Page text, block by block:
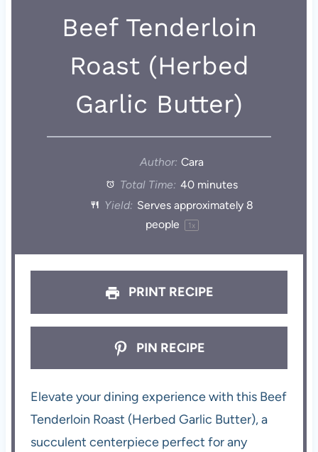
Beef Tenderloin
Roast (Herbed
Garlic Butter)
Author: Cara
Total Time: 40 minutes
Yield: Serves approximately 8
people
1x
PRINT RECIPE
PIN RECIPE
Elevate your dining experience with this Beef
Tenderloin Roast (Herbed Garlic Butter), a
succulent centerpiece perfect for any